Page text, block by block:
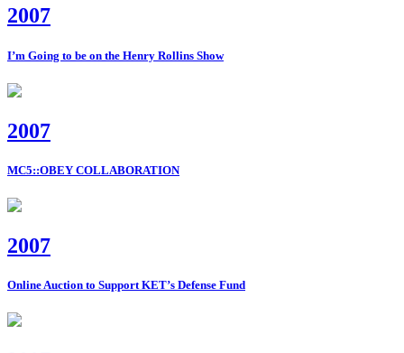
2007
I’m Going to be on the Henry Rollins Show
2007
MC5::OBEY COLLABORATION
2007
Online Auction to Support KET’s Defense Fund